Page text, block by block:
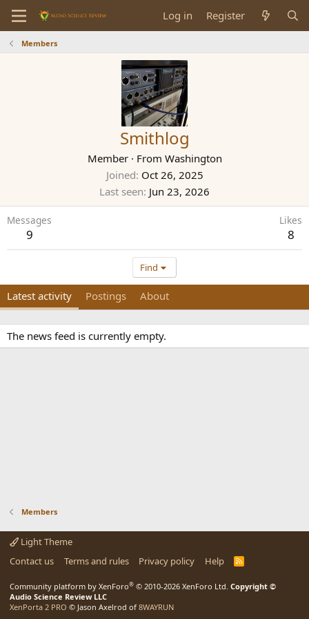
Log in Register
Members
Smithlog
Member · From Washington
Joined Oct 26, 2025
Last seen Jun 23, 2026
Messages
9
Likes
8
Find
Latest activity Postings About
The news feed is currently empty.
Members
Light Theme
Contact us
Terms and rules Privacy policy Help
R
Community platform by XenForo® © 2010-2026 XenForo Ltd. Copyright ©
Audio Science Review LLC
XenPorta 2 PRO © Jason Axelrod of 8WAYRUN